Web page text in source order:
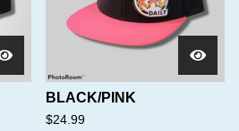
BLACK/PINK
$24.99